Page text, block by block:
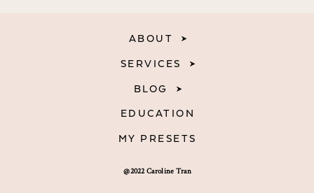
@2022 Caroline Tran
ABOUT
SERVICES
BLOG
EDUCATION
MY PRESETS